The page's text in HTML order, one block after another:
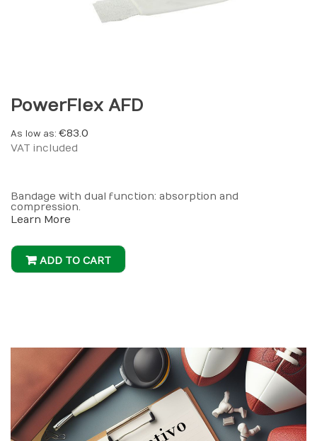
PowerFlex AFD
As low as €83.0
VAT included
Bandage with dual function: absorption and
compression.
Learn More
ADD TO CART